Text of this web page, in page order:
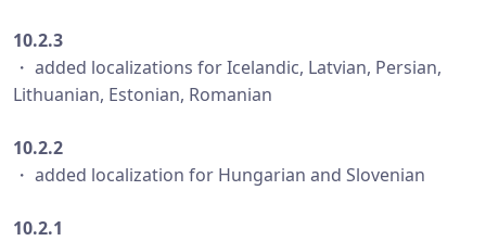
10.2.3
・ added localizations for Icelandic, Latvian, Persian,
Lithuanian, Estonian, Romanian
10.2.2
・ added localization for Hungarian and Slovenian
10.2.1